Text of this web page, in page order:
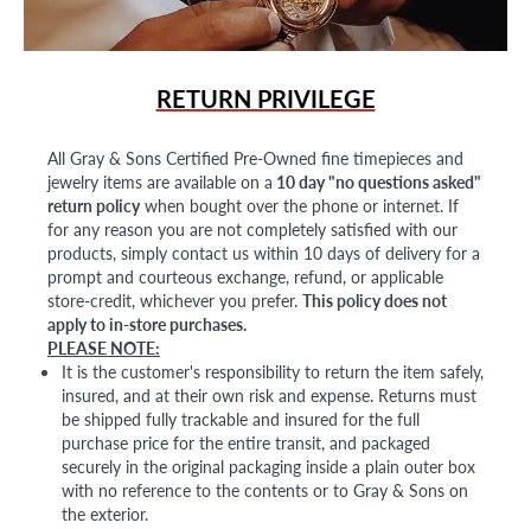
RETURN PRIVILEGE
All Gray & Sons Certified Pre-Owned fine timepieces and
jewelry items are available on a 10 day "no questions asked"
return policywhen bought over the phone or internet. If
for any reason you are not completely satisfied with our
products, simply contact us within 10 days of delivery for a
prompt and courteous exchange, refund, or applicable
store-credit, whichever you prefer. This policy does not
apply to in-store purchases.
PLEASE NOTE:
It is the customer's responsibility to return the item safely,
insured, and at their own risk and expense. Returns must
be shipped fully trackable and insured for the full
purchase price for the entire transit, and packaged
securely in the original packaging inside a plain outer box
with no reference to the contents or to Gray & Sons on
the exterior.